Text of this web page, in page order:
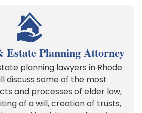
Planning Attorney
planning lawyers in Rhode
discuss some of the most
and processes of elder law,
of a will, creation of trusts,